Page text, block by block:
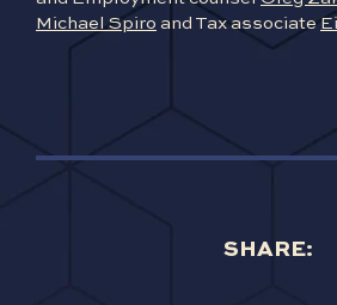
Michael Spiro and Tax associate
SHARE: